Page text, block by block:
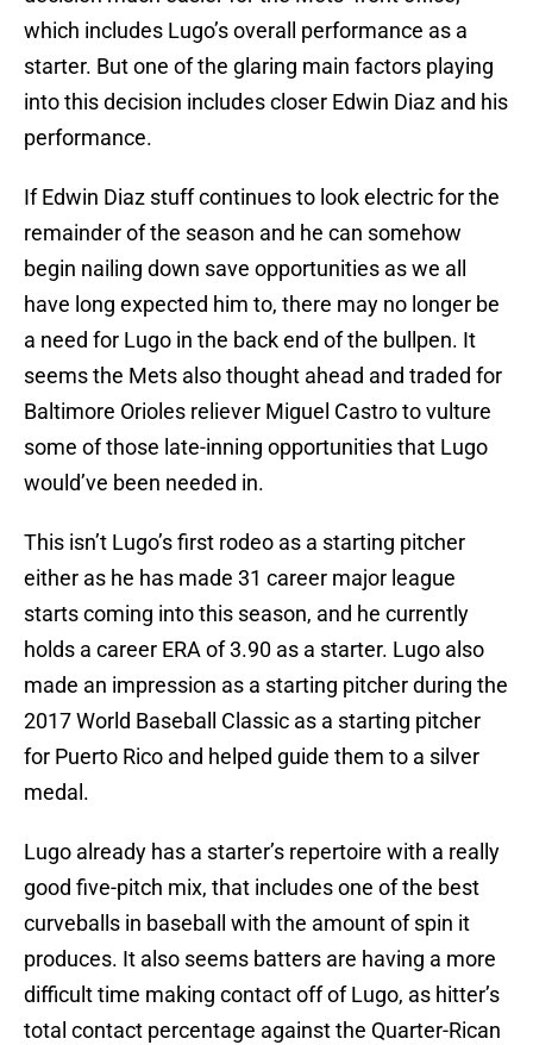
which includes Lugo’s overall performance as a
starter. But one of the glaring main factors playing
into this decision includes closer Edwin Diaz and his
performance.
If Edwin Diaz stuff continues to look electric for the
remainder of the season and he can somehow
begin nailing down save opportunities as we all
have long expected him to, there may no longer be
a need for Lugo in the back end of the bullpen. It
seems the Mets also thought ahead and traded for
Baltimore Orioles reliever Miguel Castro to vulture
some of those late-inning opportunities that Lugo
would’ve been needed in.
This isn’t Lugo’s first rodeo as a starting pitcher
either as he has made 31 career major league
starts coming into this season, and he currently
holds a career ERA of 3.90 as a starter. Lugo also
made an impression as a starting pitcher during the
2017 World Baseball Classic as a starting pitcher
for Puerto Rico and helped guide them to a silver
medal.
Lugo already has a starter’s repertoire with a really
good five-pitch mix, that includes one of the best
curveballs in baseball with the amount of spin it
produces. It also seems batters are having a more
difficult time making contact off of Lugo, as hitter’s
total contact percentage against the Quarter-Rican